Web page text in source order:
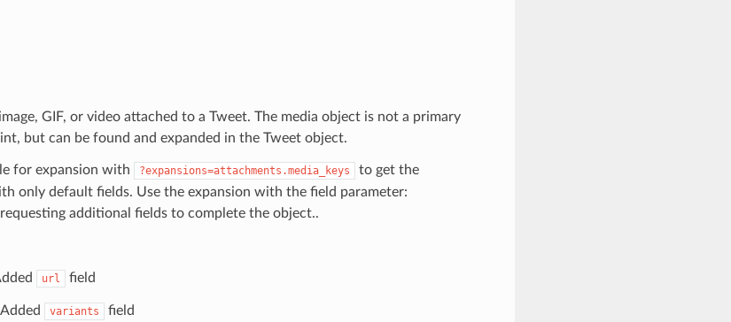
GIF, or video attached to a Tweet. The media object is not a primary
but can be found and expanded in the Tweet object.
for expansion with ?expansions=attachments.media_keys
to get the
only default fields. Use the expansion with the field parameter:
additional fields to complete the object..
url field
Added variants field